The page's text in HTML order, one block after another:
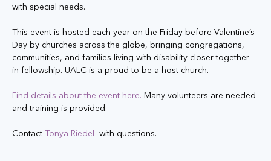
with special needs.
This event is hosted each year on the Friday before Valentine’s
Day by churches across the globe, bringing congregations,
communities, and families living with disability closer together
in fellowship.​​ UALC is a proud to be a host church.
Find details about the event here. Many volunteers are needed
and training is provided.
Contact Tonya Riedel with questions.